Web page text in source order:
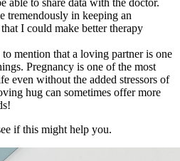
able to share data with the doctor.
tremendously in keeping an
I could make better therapy
to mention that a loving partner is one
Pregnancy is one of the most
even without the added stressors of
hug can sometimes offer more
if this might help you.